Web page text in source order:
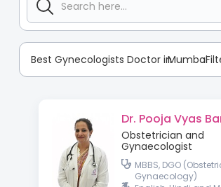
Best Gynecologists Doctor inMumbai
:
Dr. Pooja Vyas
Obstetrician and
Gynaecologist
MBBS, DGO
Gynaecology)